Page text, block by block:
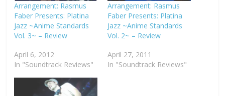
Arrangement: Rasmus
Faber Presents: Platina
Jazz ~Anime Standards
Vol. 3~ – Review
April 6, 2012
In "Soundtrack Reviews"
Arrangement: Rasmus
Faber Presents: Platina
Jazz ~Anime Standards
Vol. 2~ – Review
April 27, 2011
In "Soundtrack Reviews"